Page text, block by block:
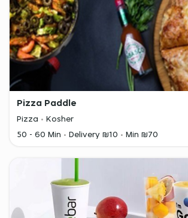
Pizza Paddle
Pizza
Kosher
50 - 60 Min
Delivery ₪10 Min ₪70